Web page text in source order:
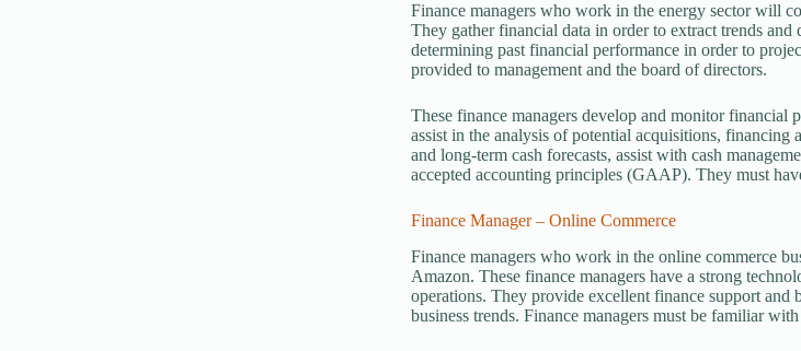
Finance managers who work in the energy sector will
They gather financial data in order to extract trends
determining past financial performance in order to
provided to management and the board of directors.
These finance managers develop and monitor
assist in the analysis of potential acquisitions,
and long-term cash forecasts, assist with cash
accepted accounting principles (GAAP). They must
Finance Manager – Online Commerce
Finance managers who work in the online commerce
Amazon. These finance managers have a strong
operations. They provide excellent finance support
business trends. Finance managers must be familiar